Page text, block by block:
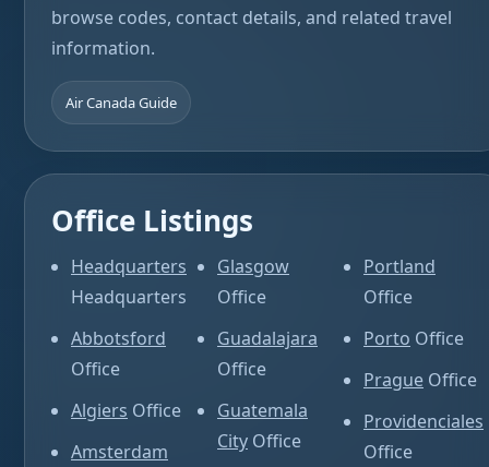
browse codes, contact details, and related travel
information.
Air Canada Guide
Office Listings
Headquarters
Headquarters
Abbotsford
Office
Algiers Office
Amsterdam
Glasgow
Office
Guadalajara
Office
Guatemala
City Office
Portland
Office
Porto Office
Prague Office
Providenciales
Office